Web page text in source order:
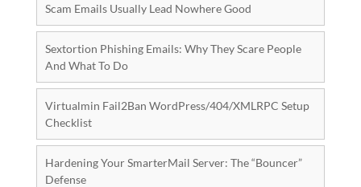
Scam Emails Usually Lead Nowhere Good
Sextortion Phishing Emails: Why They Scare People
And What To Do
Virtualmin Fail2Ban WordPress/404/XMLRPC Setup
Checklist
Hardening Your SmarterMail Server: The “Bouncer”
Defense